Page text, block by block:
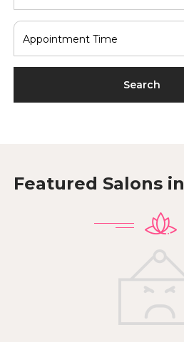
Search
Featured Salons in